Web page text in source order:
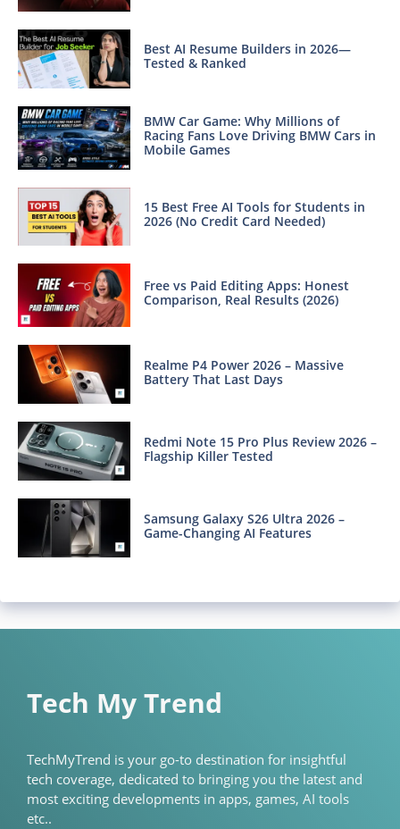
Best AI Resume Builders in 2026—
Tested & Ranked
BMW Car Game: Why Millions of
Racing Fans Love Driving BMW Cars in
Mobile Games
15 Best Free AI Tools for Students in
2026 (No Credit Card Needed)
Free vs Paid Editing Apps: Honest
Comparison, Real Results (2026)
Realme P4 Power 2026 – Massive
Battery That Last Days
Redmi Note 15 Pro Plus Review 2026 –
Flagship Killer Tested
Samsung Galaxy S26 Ultra 2026 –
Game-Changing AI Features
Tech My Trend
TechMyTrend is your go-to destination for insightful
tech coverage, dedicated to bringing you the latest and
most exciting developments in apps, games, AI tools
etc..